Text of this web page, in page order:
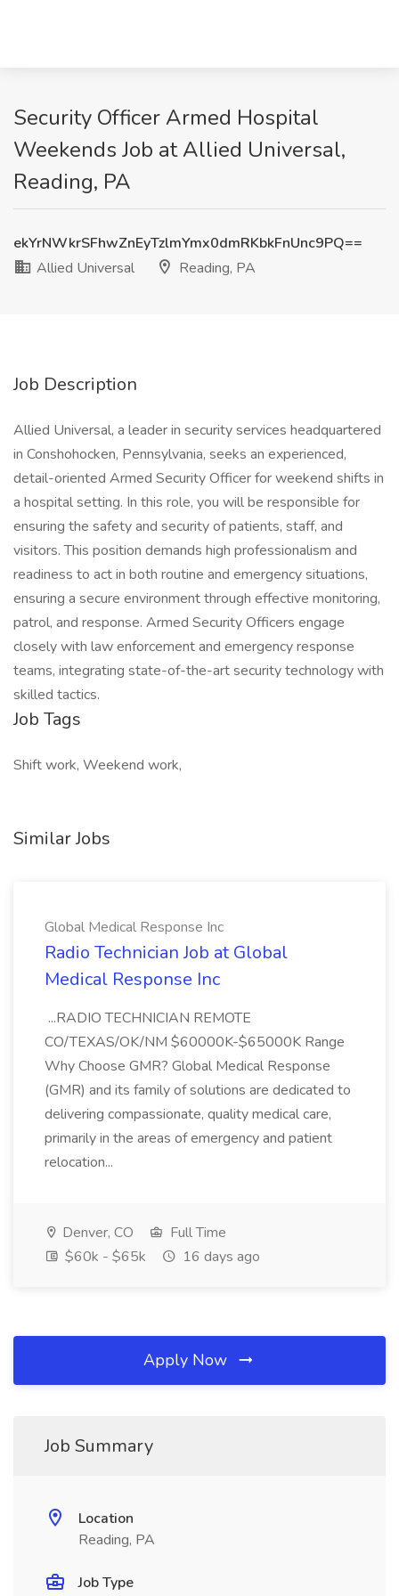
Security Officer Armed Hospital
Weekends Job at Allied Universal,
Reading, PA
ekYrNWkrSFhwZnEyTzlmYmx0dmRKbkFnUnc9PQ==
Allied Universal
Reading, PA
Job Description
Allied Universal, a leader in security services headquartered
in Conshohocken, Pennsylvania, seeks an experienced,
detail-oriented Armed Security Officer for weekend shifts in
a hospital setting. In this role, you will be responsible for
ensuring the safety and security of patients, staff, and
visitors. This position demands high professionalism and
readiness to act in both routine and emergency situations,
ensuring a secure environment through effective monitoring,
patrol, and response. Armed Security Officers engage
closely with law enforcement and emergency response
teams, integrating state-of-the-art security technology with
skilled tactics.
Job Tags
Shift work, Weekend work,
Similar Jobs
Global Medical Response Inc
Radio Technician Job at Global
Medical Response Inc
...RADIO TECHNICIAN REMOTE
CO/TEXAS/OK/NM $60000K-$65000K Range
Why Choose GMR? Global Medical Response
(GMR) and its family of solutions are dedicated to
delivering compassionate, quality medical care,
primarily in the areas of emergency and patient
relocation...
Denver, CO
Full Time
$60k - $65k
16 days ago
Apply Now
Job Summary
Location
Reading, PA
Job Type